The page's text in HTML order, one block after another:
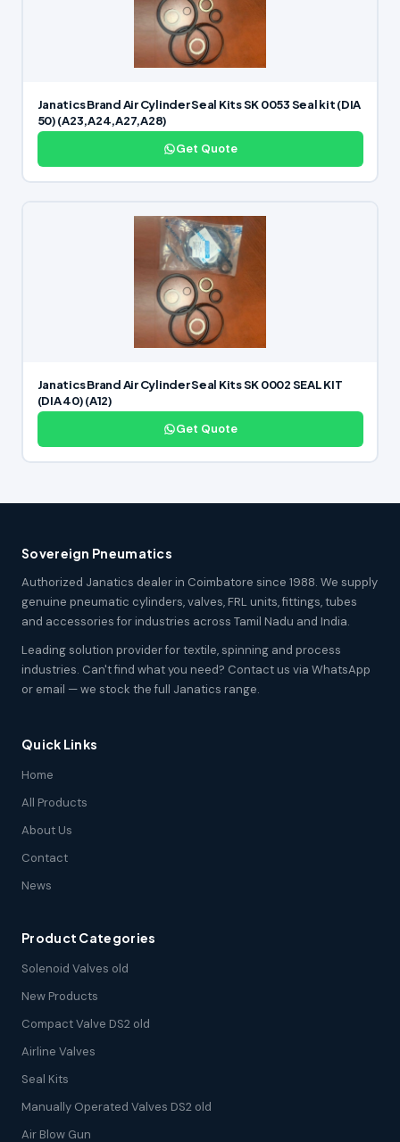
Janatics Brand Air Cylinder Seal Kits SK 0053 Seal kit (DIA
50) (A23,A24,A27,A28)
Get Quote
Janatics Brand Air Cylinder Seal Kits SK 0002 SEAL KIT
(DIA 40) (A12)
Get Quote
Sovereign Pneumatics
Authorized Janatics dealer in Coimbatore since 1988. We supply
genuine pneumatic cylinders, valves, FRL units, fittings, tubes
and accessories for industries across Tamil Nadu and India.
Leading solution provider for textile, spinning and process
industries. Can't find what you need? Contact us via WhatsApp
or email — we stock the full Janatics range.
Quick Links
Home
All Products
About Us
Contact
News
Product Categories
Solenoid Valves old
New Products
Compact Valve DS2 old
Airline Valves
Seal Kits
Manually Operated Valves DS2 old
Air Blow Gun